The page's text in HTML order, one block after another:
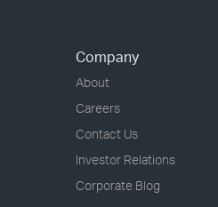
Company
About
Careers
Contact Us
Investor Relations
Corporate Blog